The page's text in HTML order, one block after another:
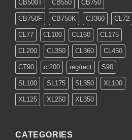
CB500T CB550 CB750
CB750F CB750K CJ360 CL72
CL77 CL100 CL160 CL175
CL200 CL350 CL360 CL450
CT90 ct200 reg/rect S90
SL100 SL175 SL350 XL100
XL125 XL250 XL350
CATEGORIES